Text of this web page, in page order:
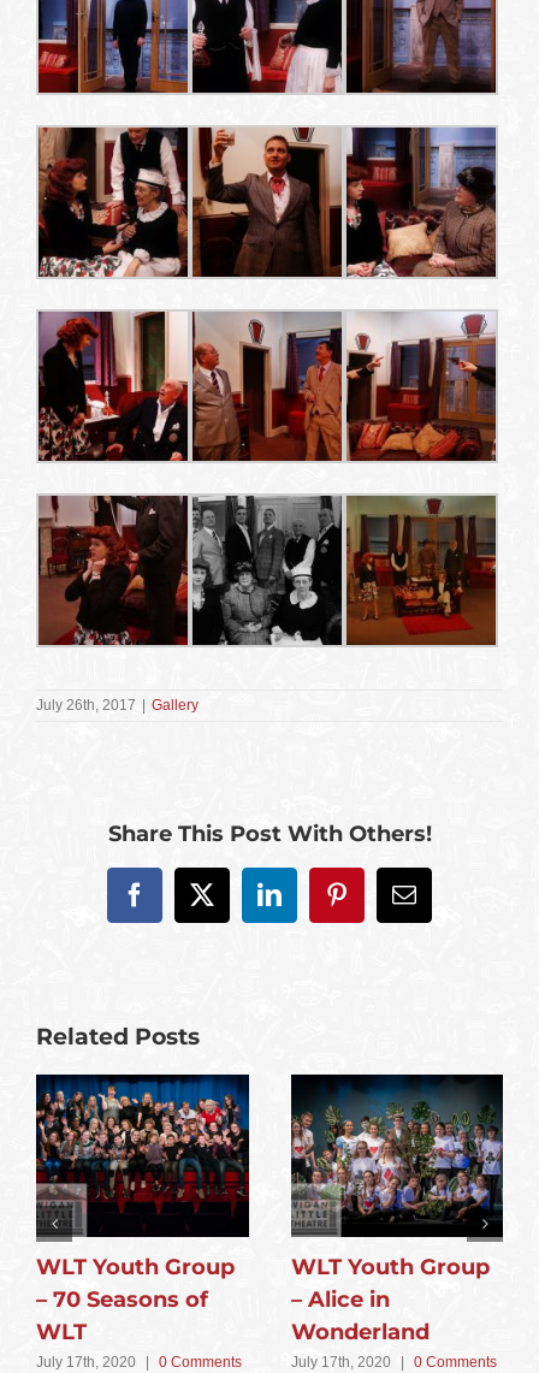
WHAT’S ON
YOUR VISIT
JOIN US
CONTACT US
July 26th, 2017 | Gallery
Share This Post With Others!
Facebook
X LinkedInPinterestEmail
Related Posts
WLT Youth Group
– 70 Seasons of
WLT
July 17th, 2020 0 Comments
WLT Youth Group
– Alice in
Wonderland
July 17th, 2020 0 Comments